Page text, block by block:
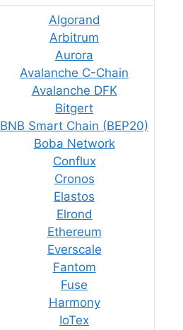
Algorand
Arbitrum
Aurora
Avalanche C-Chain
Avalanche DFK
Bitgert
BNB Smart Chain (BEP20)
Boba Network
Conflux
Cronos
Elastos
Elrond
Ethereum
Everscale
Fantom
Fuse
Harmony
IoTex